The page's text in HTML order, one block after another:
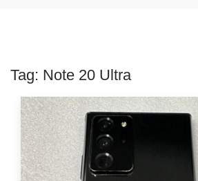
Tag: Note 20 Ultra